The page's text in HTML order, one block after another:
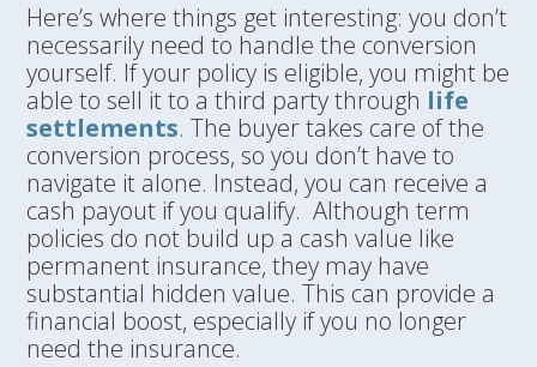
Here’s where things get interesting: you don’t
necessarily need to handle the conversion
yourself. If your policy is eligible, you might be
able to sell it to a third party through life
settlements. The buyer takes care of the
conversion process, so you don’t have to
navigate it alone. Instead, you can receive a
cash payout if you qualify. Although term
policies do not build up a cash value like
permanent insurance, they may have
substantial hidden value. This can provide a
financial boost, especially if you no longer
need the insurance.